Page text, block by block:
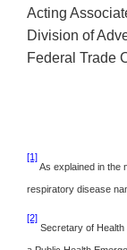
Acting
Division of
Federal Trade
[1]
As explained in the
respiratory disease
[2]
Secretary of Health